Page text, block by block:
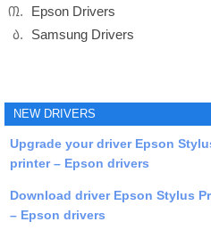
Epson Drivers
Samsung Drivers
NEW DRIVERS
Upgrade your driver Epson
printer – Epson drivers
Download driver Epson Stylus
– Epson drivers